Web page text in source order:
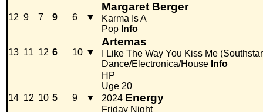
12 9 7 9 6 ▼
Margaret Berger
Karma Is A
Pop Info
13 11 12 6 10 ▼
Artemas
I Like The Way You Kiss Me
Dance/Electronica/House Info
14 12 10 5 9 ▼
HP
Uge 20
2024 Energy
Friday Night